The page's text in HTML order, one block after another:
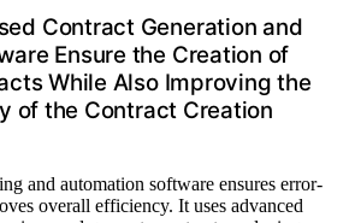
Contract Generation and
Ensure the Creation of
While Also Improving the
of the Contract Creation
and automation software ensures error-
overall efficiency. It uses advanced